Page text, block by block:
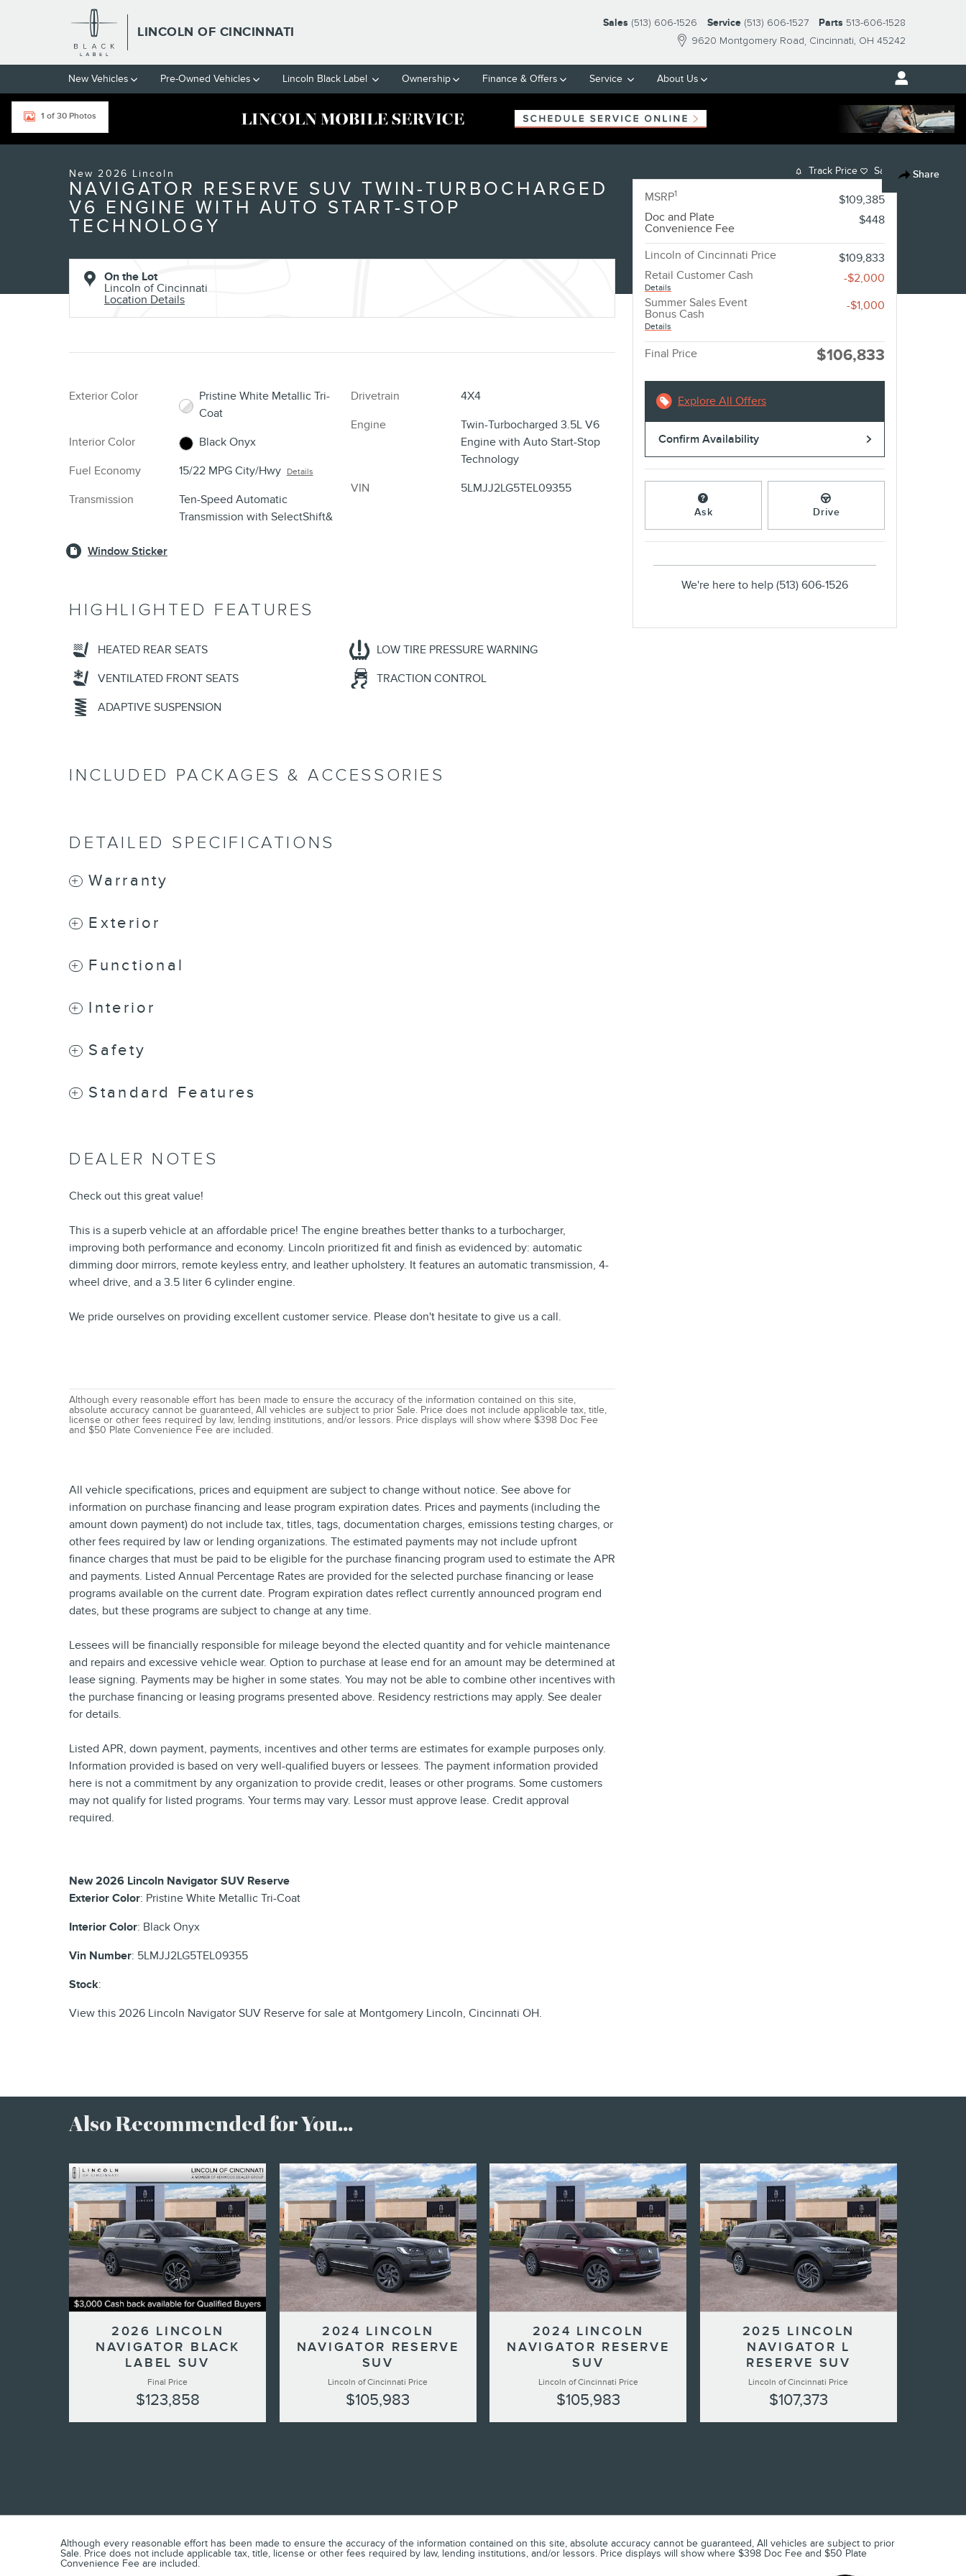
Skip to main content
LINCOLN OF CINCINNATI
9620 Montgomery Road Cincinnati, OH 45242
Sales (513) 606-1526 Service (513) 606-1527 Parts 513-606-1528
New Vehicles Pre-Owned Vehicles Lincoln Black Label Ownership Finance & Offers Service About Us
Share
1 of 30 Photos
New 2026 Lincoln
NAVIGATOR RESERVE SUV TWIN-TURBOCHARGED
V6 ENGINE WITH AUTO START-STOP
TECHNOLOGY
On the Lot
Lincoln of Cincinnati
Location Details
Exterior Color
Pristine White Metallic Tri-
Coat
Interior Color
Black Onyx
Fuel Economy
15/22 MPG City/Hwy Details
Transmission
Ten-Speed Automatic
Transmission with SelectShift&
Drivetrain
4X4
Engine
Twin-Turbocharged 3.5L V6
Engine with Auto Start-Stop
Technology
VIN
5LMJJ2LG5TEL09355
Window Sticker
HIGHLIGHTED FEATURES
HEATED REAR SEATS
VENTILATED FRONT SEATS
ADAPTIVE SUSPENSION
LOW TIRE PRESSURE WARNING
TRACTION CONTROL
INCLUDED PACKAGES & ACCESSORIES
DETAILED SPECIFICATIONS
Warranty
Exterior
Functional
Interior
Safety
Standard Features
DEALER NOTES
Check out this great value!
This is a superb vehicle at an affordable price! The engine breathes better thanks to a turbocharger,
improving both performance and economy. Lincoln prioritized fit and finish as evidenced by: automatic
dimming door mirrors, remote keyless entry, and leather upholstery. It features an automatic transmission, 4-
wheel drive, and a 3.5 liter 6 cylinder engine.
We pride ourselves on providing excellent customer service. Please don't hesitate to give us a call.
Although every reasonable effort has been made to ensure the accuracy of the information contained on this site,
absolute accuracy cannot be guaranteed, All vehicles are subject to prior Sale. Price does not include applicable tax, title,
license or other fees required by law, lending institutions, and/or lessors. Price displays will show where $398 Doc Fee
and $50 Plate Convenience Fee are included.
All vehicle specifications, prices and equipment are subject to change without notice. See above for
information on purchase financing and lease program expiration dates. Prices and payments (including the
amount down payment) do not include tax, titles, tags, documentation charges, emissions testing charges, or
other fees required by law or lending organizations. The estimated payments may not include upfront
finance charges that must be paid to be eligible for the purchase financing program used to estimate the APR
and payments. Listed Annual Percentage Rates are provided for the selected purchase financing or lease
programs available on the current date. Program expiration dates reflect currently announced program end
dates, but these programs are subject to change at any time.
Lessees will be financially responsible for mileage beyond the elected quantity and for vehicle maintenance
and repairs and excessive vehicle wear. Option to purchase at lease end for an amount may be determined at
lease signing. Payments may be higher in some states. You may not be able to combine other incentives with
the purchase financing or leasing programs presented above. Residency restrictions may apply. See dealer
for details.
Listed APR, down payment, payments, incentives and other terms are estimates for example purposes only.
Information provided is based on very well-qualified buyers or lessees. The payment information provided
here is not a commitment by any organization to provide credit, leases or other programs. Some customers
may not qualify for listed programs. Your terms may vary. Lessor must approve lease. Credit approval
required.
New 2026 Lincoln Navigator SUV Reserve
Exterior Color: Pristine White Metallic Tri-Coat
Interior Color: Black Onyx
Vin Number: 5LMJJ2LG5TEL09355
Stock:
View this 2026 Lincoln Navigator SUV Reserve for sale at Montgomery Lincoln, Cincinnati OH.
Track Price Save
MSRP1
$109,385
Doc and Plate
Convenience Fee
$448
Lincoln of Cincinnati Price
$109,833
Retail Customer Cash
Details
-$2,000
Summer Sales Event
Bonus Cash
Details
-$1,000
Final Price $106,833
Explore All Offers
Confirm Availability
Ask Drive
We're here to help (513) 606-1526
Also Recommended for You...
2026 LINCOLN
NAVIGATOR BLACK
LABEL SUV
Final Price
$123,858
2024 LINCOLN
NAVIGATOR RESERVE
SUV
Lincoln of Cincinnati Price
$105,983
2024 LINCOLN
NAVIGATOR RESERVE
SUV
Lincoln of Cincinnati Price
$105,983
2025 LINCOLN
NAVIGATOR L
RESERVE SUV
Lincoln of Cincinnati Price
$107,373
Although every reasonable effort has been made to ensure the accuracy of the information contained on this site, absolute accuracy cannot be guaranteed, All vehicles are subject to prior
Sale. Price does not include applicable tax, title, license or other fees required by law, lending institutions, and/or lessors. Price displays will show where $398 Doc Fee and $50 Plate
Convenience Fee are included.